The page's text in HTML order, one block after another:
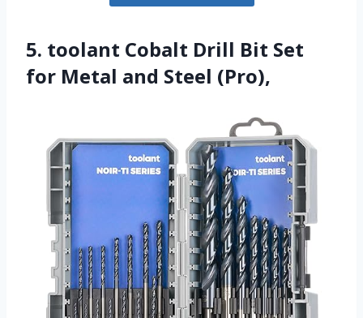
5. toolant Cobalt Drill Bit Set
for Metal and Steel (Pro),